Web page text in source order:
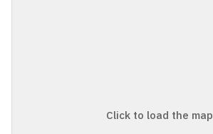
Click to load the map